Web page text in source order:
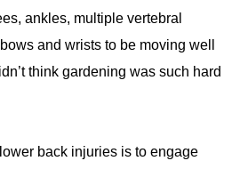
ankles, multiple vertebral
and wrists to be moving well
think gardening was such hard
back injuries is to engage